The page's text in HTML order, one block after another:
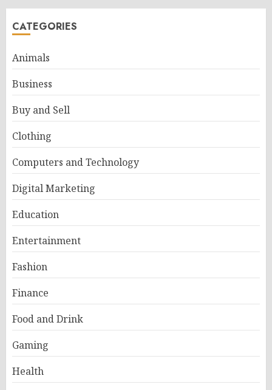
CATEGORIES
Animals
Business
Buy and Sell
Clothing
Computers and Technology
Digital Marketing
Education
Entertainment
Fashion
Finance
Food and Drink
Gaming
Health